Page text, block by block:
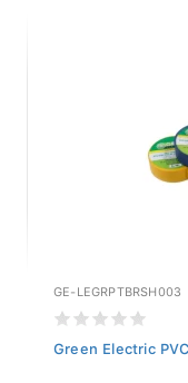
GE-LEGRPTBRSH003
Green Electric